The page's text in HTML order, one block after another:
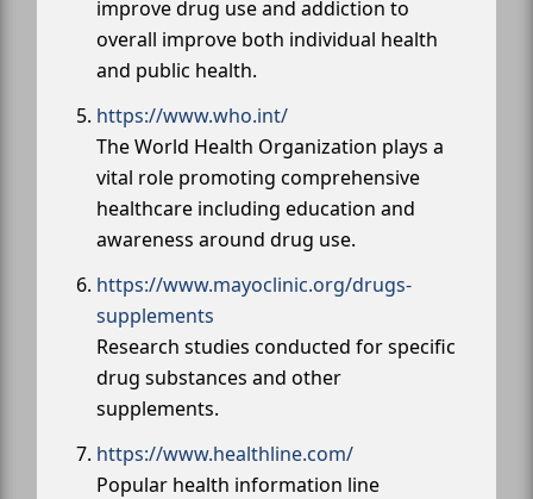
improve drug use and addiction to
overall improve both individual health
and public health.
https://www.who.int/
The World Health Organization plays a
vital role promoting comprehensive
healthcare including education and
awareness around drug use.
https://www.mayoclinic.org/drugs-
supplements
Research studies conducted for specific
drug substances and other
supplements.
https://www.healthline.com/
Popular health information line